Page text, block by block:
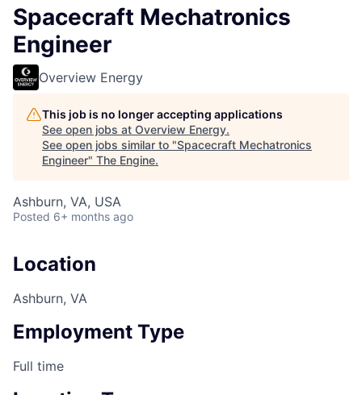
Spacecraft Mechatronics
Engineer
Overview Energy
This job is no longer accepting applications
See open jobs at Overview Energy.
See open jobs similar to "Spacecraft Mechatronics
Engineer" The Engine.
Ashburn, VA, USA
Posted 6+ months ago
Location
Ashburn, VA
Employment Type
Full time